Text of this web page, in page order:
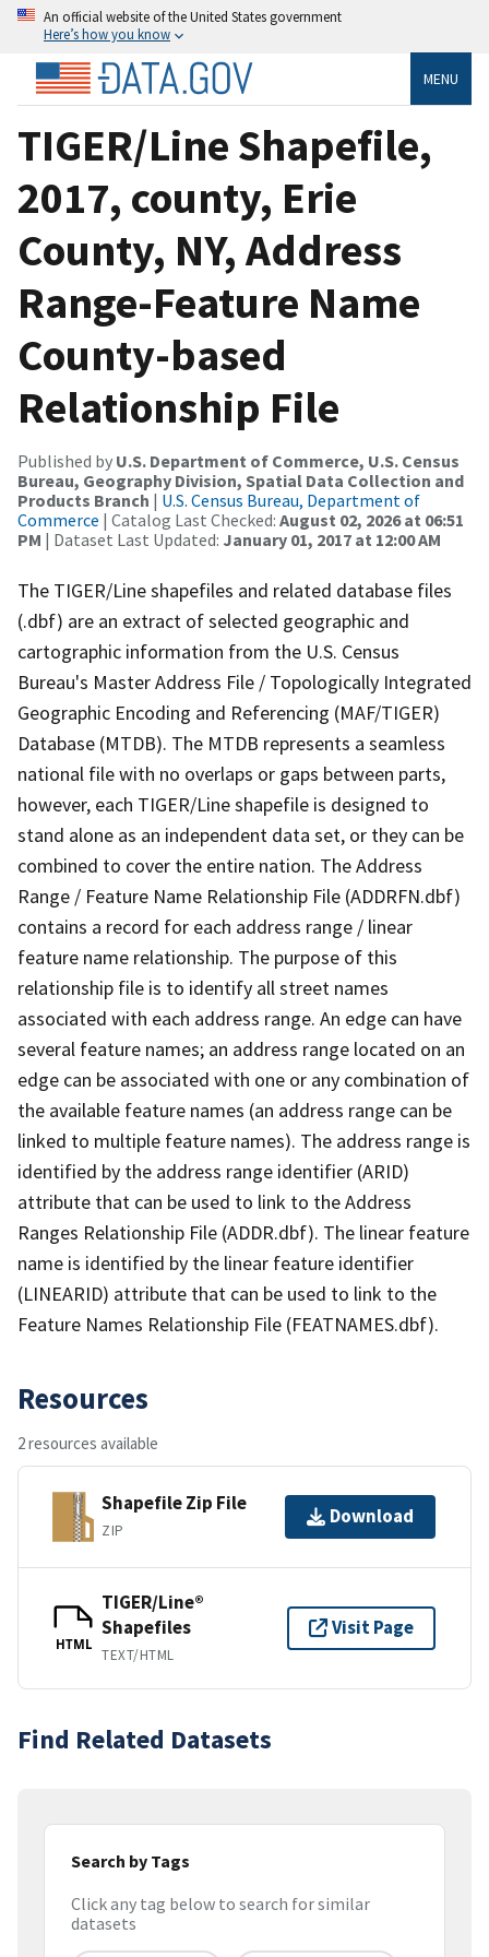
An official website of the United States government
Here’s how you know
MENU
TIGER/Line Shapefile,
2017, county, Erie
County, NY, Address
Range-Feature Name
County-based
Relationship File
Published by U.S. Department of Commerce, U.S. Census
Bureau, Geography Division, Spatial Data Collection and
Products Branch | U.S. Census Bureau, Department of
Commerce | Catalog Last Checked: August 02, 2026 at 06:51
PM | Dataset Last Updated: January 01, 2017 at 12:00 AM
The TIGER/Line shapefiles and related database files
(.dbf) are an extract of selected geographic and
cartographic information from the U.S. Census
Bureau's Master Address File / Topologically Integrated
Geographic Encoding and Referencing (MAF/TIGER)
Database (MTDB). The MTDB represents a seamless
national file with no overlaps or gaps between parts,
however, each TIGER/Line shapefile is designed to
stand alone as an independent data set, or they can be
combined to cover the entire nation. The Address
Range / Feature Name Relationship File (ADDRFN.dbf)
contains a record for each address range / linear
feature name relationship. The purpose of this
relationship file is to identify all street names
associated with each address range. An edge can have
several feature names; an address range located on an
edge can be associated with one or any combination of
the available feature names (an address range can be
linked to multiple feature names). The address range is
identified by the address range identifier (ARID)
attribute that can be used to link to the Address
Ranges Relationship File (ADDR.dbf). The linear feature
name is identified by the linear feature identifier
(LINEARID) attribute that can be used to link to the
Feature Names Relationship File (FEATNAMES.dbf).
Resources
2 resources available
Shapefile Zip File
ZIP
Download
HTML
TIGER/Line®
Shapefiles
TEXT/HTML
Visit Page
Find Related Datasets
Search by Tags
Click any tag below to search for similar
datasets